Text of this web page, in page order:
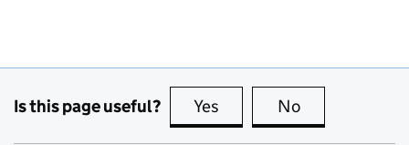
Is this page useful? Yes this page is useful
No